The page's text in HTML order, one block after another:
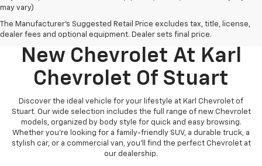
may vary)
The Manufacturer's Suggested Retail Price excludes tax, title, license,
dealer fees and optional equipment. Dealer sets final price.
Discover Your Perfect
New Chevrolet At Karl
Chevrolet Of Stuart
Discover the ideal vehicle for your lifestyle at Karl Chevrolet of
Stuart. Our wide selection includes the full range of new Chevrolet
models, organized by body style for quick and easy browsing.
Whether you're looking for a family-friendly SUV, a durable truck, a
stylish car, or a commercial van, you'll find the perfect Chevrolet at
our dealership.